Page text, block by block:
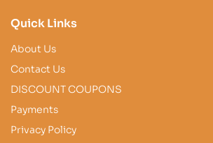
Quick Links
About Us
Contact Us
DISCOUNT COUPONS
Payments
Privacy Policy